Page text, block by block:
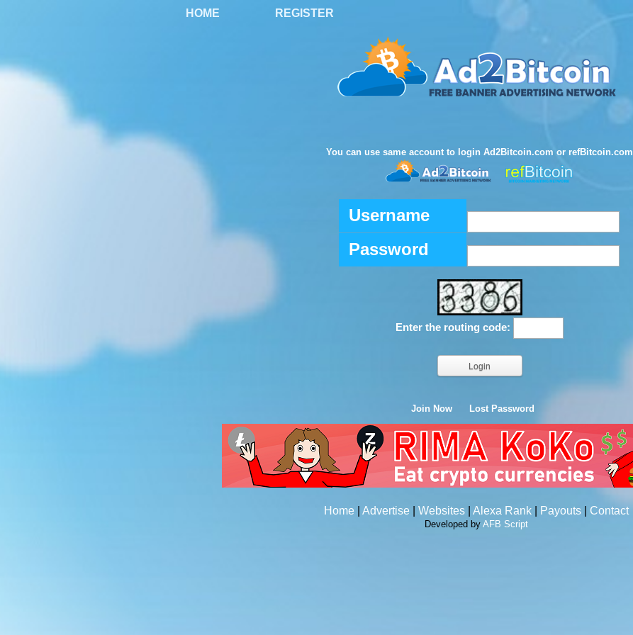
HOME REGISTER
You can use same account to login Ad2Bitcoin.com or refBitcoin.com
Username
Password
Enter the routing code:
Join Now Lost Password
Home Advertise Websites Alexa Rank Payouts Contact
Developed by AFB Script